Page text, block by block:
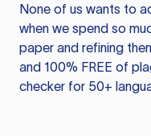
None of us wants to
when we spend so
paper and refining
and 100% FREE of
checker for 50+